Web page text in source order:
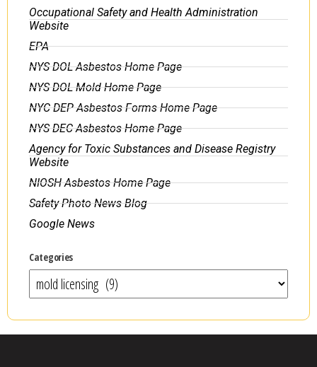
Occupational Safety and Health Administration
Website
EPA
NYS DOL Asbestos Home Page
NYS DOL Mold Home Page
NYC DEP Asbestos Forms Home Page
NYS DEC Asbestos Home Page
Agency for Toxic Substances and Disease Registry
Website
NIOSH Asbestos Home Page
Safety Photo News Blog
Google News
Categories